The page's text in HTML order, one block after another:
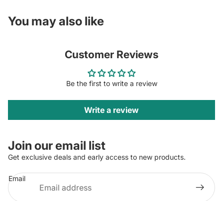
You may also like
Customer Reviews
Be the first to write a review
Write a review
Join our email list
Get exclusive deals and early access to new products.
Email